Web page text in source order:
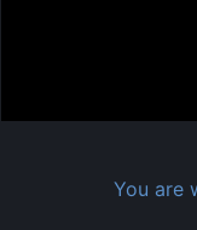
You are